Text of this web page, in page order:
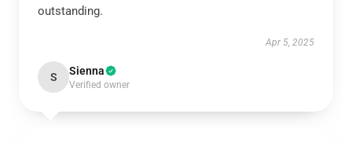
outstanding.
Apr 5, 2025
S Sienna
Verified owner